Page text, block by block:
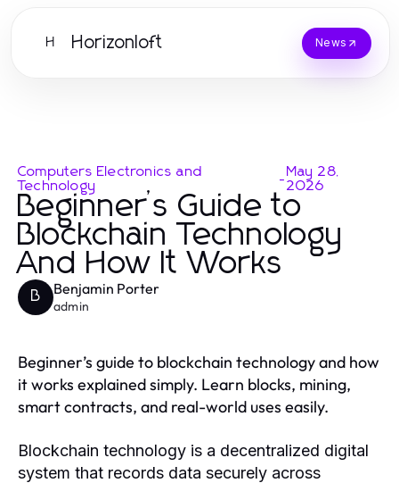
H Horizonloft News
Computers Electronics and
Technology
- May 28,
2026
Beginner’s Guide to
Blockchain Technology
And How It Works
B Benjamin Porter
admin
Beginner’s guide to blockchain technology and how
it works explained simply. Learn blocks, mining,
smart contracts, and real-world uses easily.
Blockchain technology is a decentralized digital
system that records data securely across